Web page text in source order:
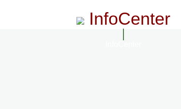
InfoCenter